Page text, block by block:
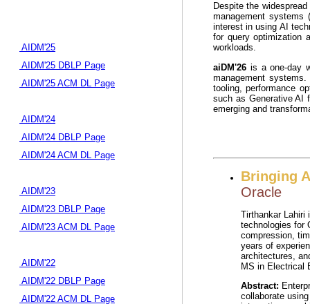
AIDM'25
AIDM'25 DBLP Page
AIDM'25 ACM DL Page
AIDM'24
AIDM'24 DBLP Page
AIDM'24 ACM DL Page
AIDM'23
AIDM'23 DBLP Page
AIDM'23 ACM DL Page
AIDM'22
AIDM'22 DBLP Page
AIDM'22 ACM DL Page
Despite the
management systems
interest in using AI
for query optimization
workloads.
aiDM'26 is a one-day
management
tooling, performance
such as Generative AI
emerging and
Bringing
Oracle
Tirthankar Lahiri
technologies for
compression,
years of
architectures,
MS in Electrical
Abstract:
collaborate